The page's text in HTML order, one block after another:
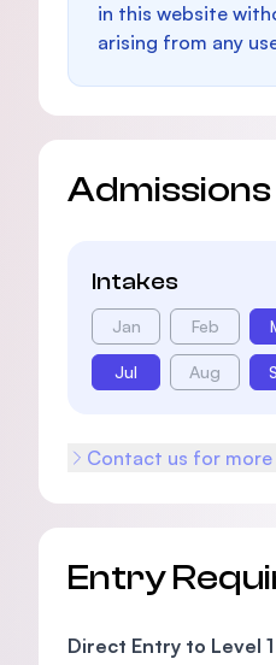
in this website
arising from any
Admissions
Intakes
Jan Feb
Jul Aug
Contact us for
Entry
Direct Entry to Level